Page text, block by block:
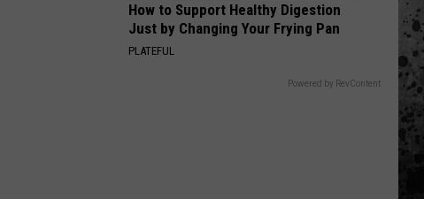
How to Support Healthy Digestion
Just by Changing Your Frying Pan
PLATEFUL
Powered by RevContent